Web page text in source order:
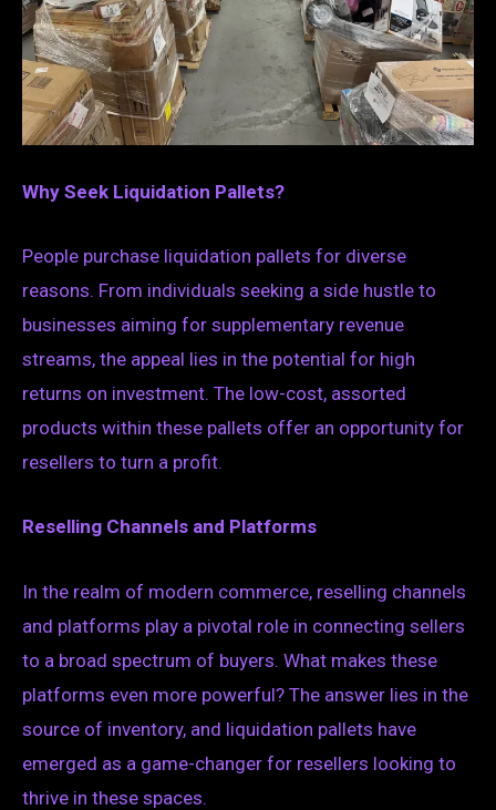
Why Seek Liquidation Pallets?
People purchase liquidation pallets for diverse
reasons. From individuals seeking a side hustle to
businesses aiming for supplementary revenue
streams, the appeal lies in the potential for high
returns on investment. The low-cost, assorted
products within these pallets offer an opportunity for
resellers to turn a profit.
Reselling Channels and Platforms
In the realm of modern commerce, reselling channels
and platforms play a pivotal role in connecting sellers
to a broad spectrum of buyers. What makes these
platforms even more powerful? The answer lies in the
source of inventory, and liquidation pallets have
emerged as a game-changer for resellers looking to
thrive in these spaces.